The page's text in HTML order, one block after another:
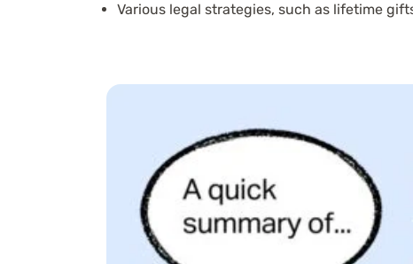
Various legal strategies, such as lifetime